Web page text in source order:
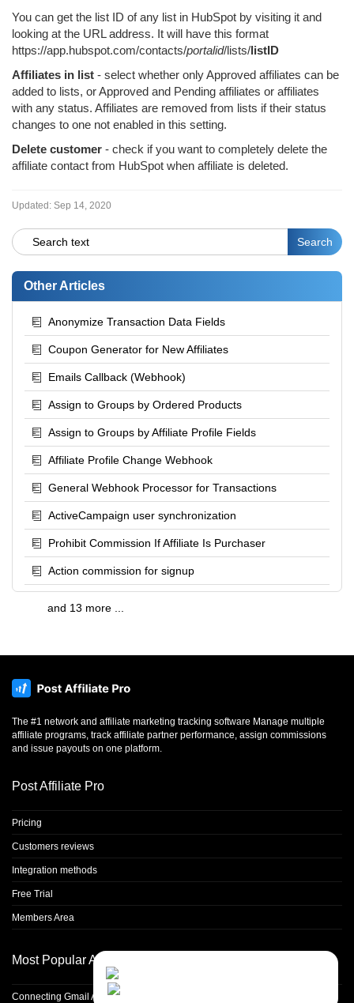
You can get the list ID of any list in HubSpot by visiting it and
looking at the URL address. It will have this format
https://app.hubspot.com/contacts/portalid/lists/listID
Affiliates in list - select whether only Approved affiliates can be
added to lists, or Approved and Pending affiliates or affiliates
with any status. Affiliates are removed from lists if their status
changes to one not enabled in this setting.
Delete customer - check if you want to completely delete the
affiliate contact from HubSpot when affiliate is deleted.
Updated: Sep 14, 2020
Other Articles
Anonymize Transaction Data Fields
Coupon Generator for New Affiliates
Emails Callback (Webhook)
Assign to Groups by Ordered Products
Assign to Groups by Affiliate Profile Fields
Affiliate Profile Change Webhook
General Webhook Processor for Transactions
ActiveCampaign user synchronization
Prohibit Commission If Affiliate Is Purchaser
Action commission for signup
and 13 more ...
The #1 network and affiliate marketing tracking software Manage multiple
affiliate programs, track affiliate partner performance, assign commissions
and issue payouts on one platform.
Post Affiliate Pro
Pricing
Customers reviews
Integration methods
Free Trial
Members Area
Most Popular Articles
Connecting Gmail Address for Email Sending